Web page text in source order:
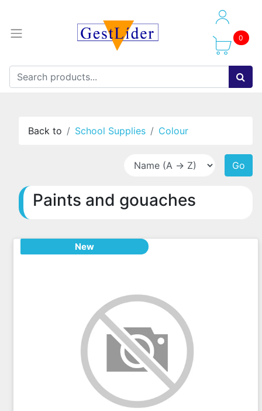
0
Back to School Supplies Colour
Go
Paints and gouaches
New